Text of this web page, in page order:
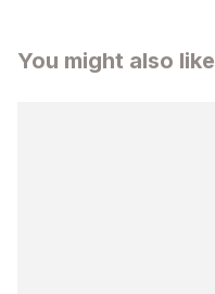
You might also like